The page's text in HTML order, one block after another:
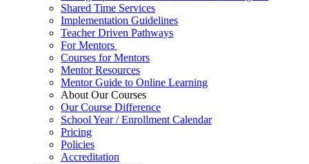
Shared Time Services
Implementation Guidelines
Teacher Driven Pathways
For Mentors
Courses for Mentors
Mentor Resources
Mentor Guide to Online Learning
About Our Courses
Our Course Difference
School Year / Enrollment Calendar
Pricing
Policies
Accreditation